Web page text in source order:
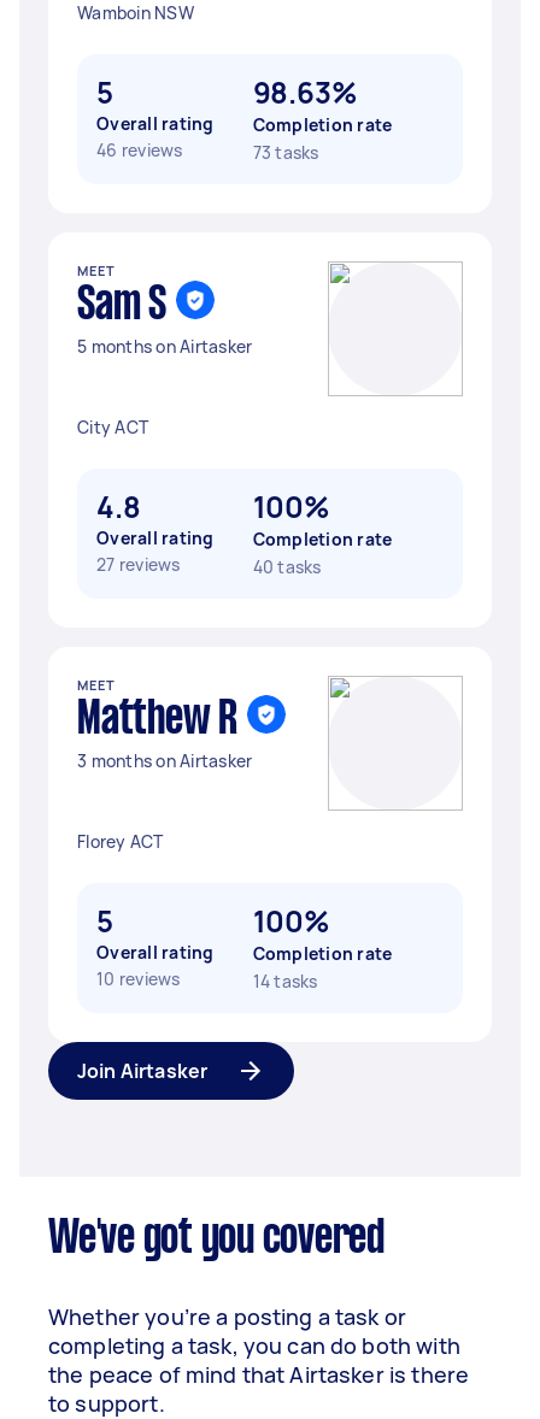
Wamboin NSW
5
Overall rating
46 reviews
98.63%
Completion rate
73 tasks
MEET
Sam S
5 months on Airtasker
City ACT
4.8
Overall rating
27 reviews
100%
Completion rate
40 tasks
MEET
Matthew R
3 months on Airtasker
Florey ACT
5
Overall rating
10 reviews
100%
Completion rate
14 tasks
Join Airtasker
We've got you covered
Whether you’re a posting a task or
completing a task, you can do both with
the peace of mind that Airtasker is there
to support.